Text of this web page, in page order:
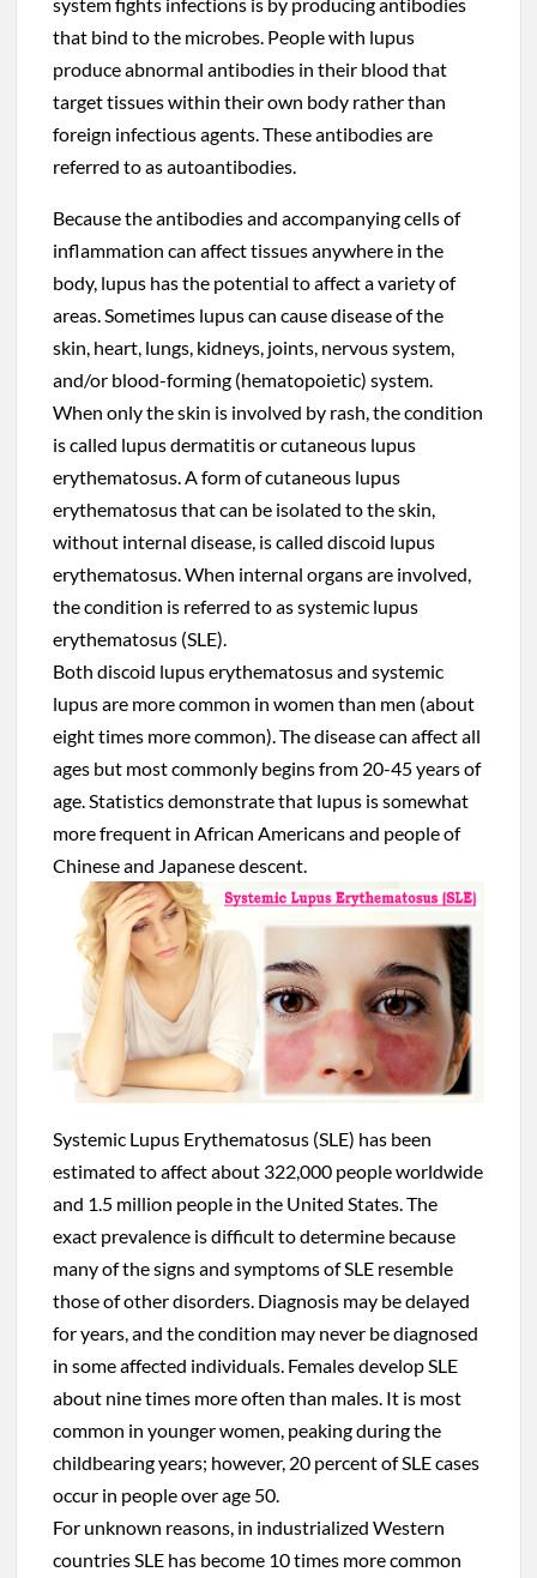
that bind to the microbes. People with lupus
produce abnormal antibodies in their blood that
target tissues within their own body rather than
foreign infectious agents. These antibodies are
referred to as autoantibodies.
Because the antibodies and accompanying cells of
inflammation can affect tissues anywhere in the
body, lupus has the potential to affect a variety of
areas. Sometimes lupus can cause disease of the
skin, heart, lungs, kidneys, joints, nervous system,
and/or blood-forming (hematopoietic) system.
When only the skin is involved by rash, the condition
is called lupus dermatitis or cutaneous lupus
erythematosus. A form of cutaneous lupus
erythematosus that can be isolated to the skin,
without internal disease, is called discoid lupus
erythematosus. When internal organs are involved,
the condition is referred to as systemic lupus
erythematosus (SLE).
Both discoid lupus erythematosus and systemic
lupus are more common in women than men (about
eight times more common). The disease can affect all
ages but most commonly begins from 20-45 years of
age. Statistics demonstrate that lupus is somewhat
more frequent in African Americans and people of
Chinese and Japanese descent.
Systemic Lupus Erythematosus (SLE) has been
estimated to affect about 322,000 people worldwide
and 1.5 million people in the United States. The
exact prevalence is difficult to determine because
many of the signs and symptoms of SLE resemble
those of other disorders. Diagnosis may be delayed
for years, and the condition may never be diagnosed
in some affected individuals. Females develop SLE
about nine times more often than males. It is most
common in younger women, peaking during the
childbearing years; however, 20 percent of SLE cases
occur in people over age 50.
For unknown reasons, in industrialized Western
countries SLE has become 10 times more common